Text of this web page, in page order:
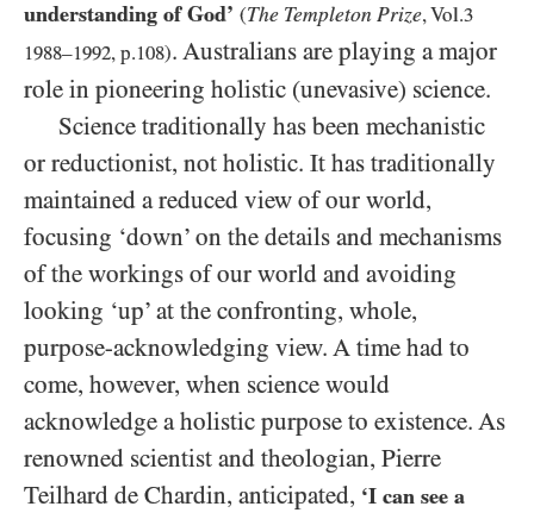
understanding of God’ (The Templeton Prize, Vol.3
1988–1992, p.108). Australians are playing a major
role in pioneering holistic (unevasive) science.
Science traditionally has been mechanistic
or reductionist, not holistic. It has traditionally
maintained a reduced view of our world,
focusing ‘down’ on the details and mechanisms
of the workings of our world and avoiding
looking ‘up’ at the confronting, whole,
purpose-acknowledging view. A time had to
come, however, when science would
acknowledge a holistic purpose to existence. As
renowned scientist and theologian, Pierre
Teilhard de Chardin, anticipated, ‘I can see a